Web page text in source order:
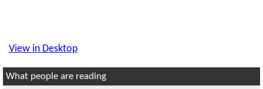
View in Desktop
What people are reading